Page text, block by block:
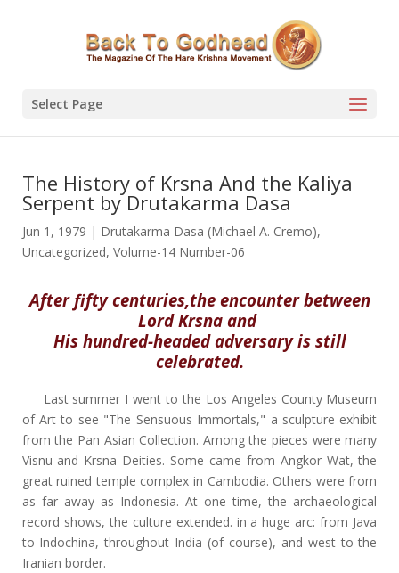
Select Page
The History of Krsna And the Kaliya
Serpent by Drutakarma Dasa
Jun 1, 1979 | Drutakarma Dasa (Michael A. Cremo),
Uncategorized, Volume-14 Number-06
After fifty centuries,the encounter between
Lord Krsna and
His hundred-headed adversary is still
celebrated.
Last summer I went to the Los Angeles County Museum
of Art to see "The Sensuous Immortals," a sculpture exhibit
from the Pan Asian Collection. Among the pieces were many
Visnu and Krsna Deities. Some came from Angkor Wat, the
great ruined temple complex in Cambodia. Others were from
as far away as Indonesia. At one time, the archaeological
record shows, the culture extended. in a huge arc: from Java
to Indochina, throughout India (of course), and west to the
Iranian border.